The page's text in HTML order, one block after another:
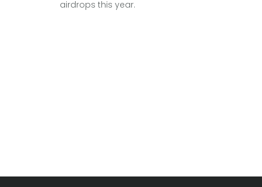
airdrops this year.